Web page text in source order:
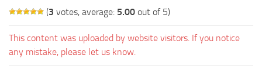
(3 votes, average: 5.00 out of 5)
This content was uploaded by website visitors. If you notice
any mistake, please let us know.